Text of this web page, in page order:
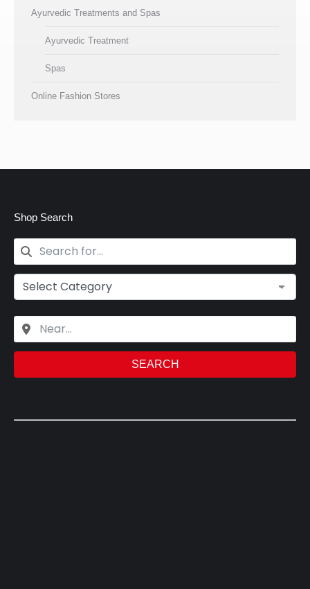
Ayurvedic Treatments and Spas
Ayurvedic Treatment
Spas
Online Fashion Stores
Shop Search
SEARCH